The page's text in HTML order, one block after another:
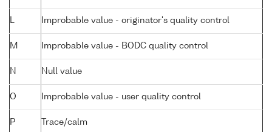
L Improbable value - originator's quality control
M Improbable value - BODC quality control
N Null value
O Improbable value - user quality control
P Trace/calm